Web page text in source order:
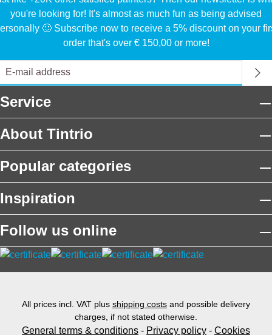
you're looking for! It's almost as much fun as being advised
🙂 Subscribe now to receive a 5% discount on your
order that's over € 150,00 or more!
Service
About Tintrio
Popular categories
Inspiration
Follow us online
All prices incl. VAT plus shipping costs and possible delivery
charges, if not stated otherwise.
General terms & conditions - Privacy policy - Cookies